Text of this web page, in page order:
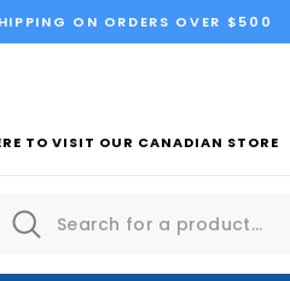
ON ORDERS OVER $500
TO VISIT OUR CANADIAN STORE